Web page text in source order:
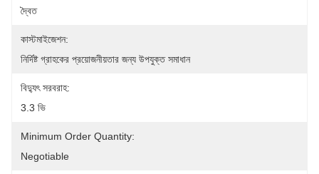
দ্বৈত
কাস্টমাইজেশন:
নির্দিষ্ট গ্রাহকের প্রয়োজনীয়তার জন্য উপযুক্ত সমাধান
বিদ্যুৎ সরবরাহ:
3.3 ভি
Minimum Order Quantity:
Negotiable